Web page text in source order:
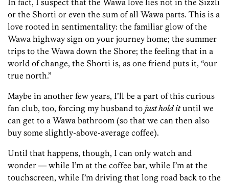
In fact, I suspect that the Wawa love lies not in the Sizzli
or the Shorti or even the sum of all Wawa parts. This is a
love rooted in sentimentality: the familiar glow of the
Wawa highway sign on your journey home; the summer
trips to the Wawa down the Shore; the feeling that in a
world of change, the Shorti is, as one friend puts it, “our
true north.”
Maybe in another few years, I’ll be a part of this curious
fan club, too, forcing my husband to just hold ituntil we
can get to a Wawa bathroom (so that we can then also
buy some slightly-above-average coffee).
Until that happens, though, I can only watch and
wonder — while I’m at the coffee bar, while I’m at the
touchscreen, while I’m driving that long road back to the